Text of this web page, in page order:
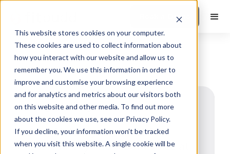
This website stores cookies on your computer.
These cookies are used to collect information about
how you interact with our website and allow us to
remember you. We use this information in order to
improve and customise your browsing experience
and for analytics and metrics about our visitors both
on this website and other media. To find out more
about the cookies we use, see our Privacy Policy.
If you decline, your information won’t be tracked
when you visit this website. A single cookie will be
Book a Demo
Amy Hollings
Calorie & Macro Coaching Expert
Amy Holdings is the CEO of
BossFitAmy and a bold voice at